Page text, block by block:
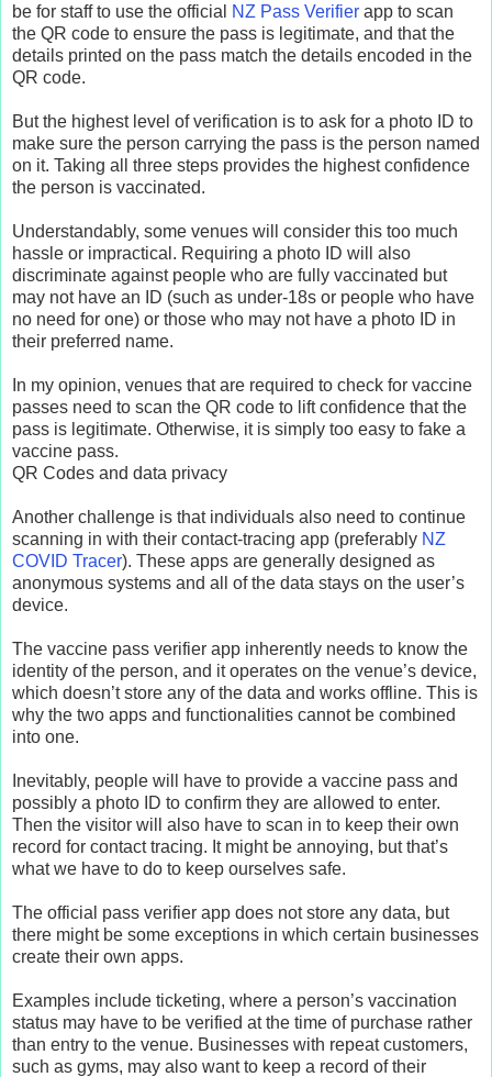
be for staff to use the official
NZ Pass Verifier app to scan
the QR code to ensure the pass is legitimate, and that the
details printed on the pass match the details encoded in the
QR code.
But the highest level of verification is to ask for a photo ID to
make sure the person carrying the pass is the person named
on it. Taking all three steps provides the highest confidence
the person is vaccinated.
Understandably, some venues will consider this too much
hassle or impractical. Requiring a photo ID will also
discriminate against people who are fully vaccinated but
may not have an ID (such as under-18s or people who have
no need for one) or those who may not have a photo ID in
their preferred name.
In my opinion, venues that are required to check for vaccine
passes need to scan the QR code to lift confidence that the
pass is legitimate. Otherwise, it is simply too easy to fake a
vaccine pass.
QR Codes and data privacy
Another challenge is that individuals also need to continue
scanning in with their contact-tracing app (preferably NZ
COVID Tracer). These apps are generally designed as
anonymous systems and all of the data stays on the user’s
device.
The vaccine pass verifier app inherently needs to know the
identity of the person, and it operates on the venue’s device,
which doesn’t store any of the data and works offline. This is
why the two apps and functionalities cannot be combined
into one.
Inevitably, people will have to provide a vaccine pass and
possibly a photo ID to confirm they are allowed to enter.
Then the visitor will also have to scan in to keep their own
record for contact tracing. It might be annoying, but that’s
what we have to do to keep ourselves safe.
The official pass verifier app does not store any data, but
there might be some exceptions in which certain businesses
create their own apps.
Examples include ticketing, where a person’s vaccination
status may have to be verified at the time of purchase rather
than entry to the venue. Businesses with repeat customers,
such as gyms, may also want to keep a record of their